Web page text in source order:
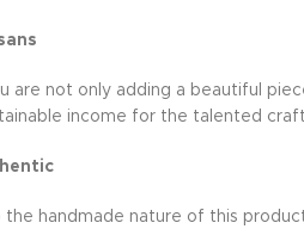
are not only adding a beautiful
income for the talented
handmade nature of this